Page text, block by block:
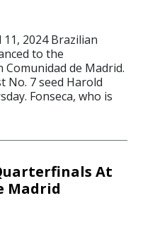
11, 2024 Brazilian
to the
de Madrid.
No. 7 seed Harold
Fonseca, who is
At
Madrid